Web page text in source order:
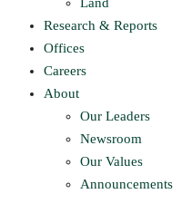
Research & Reports
Offices
Careers
About
Our Leaders
Newsroom
Our Values
Announcements